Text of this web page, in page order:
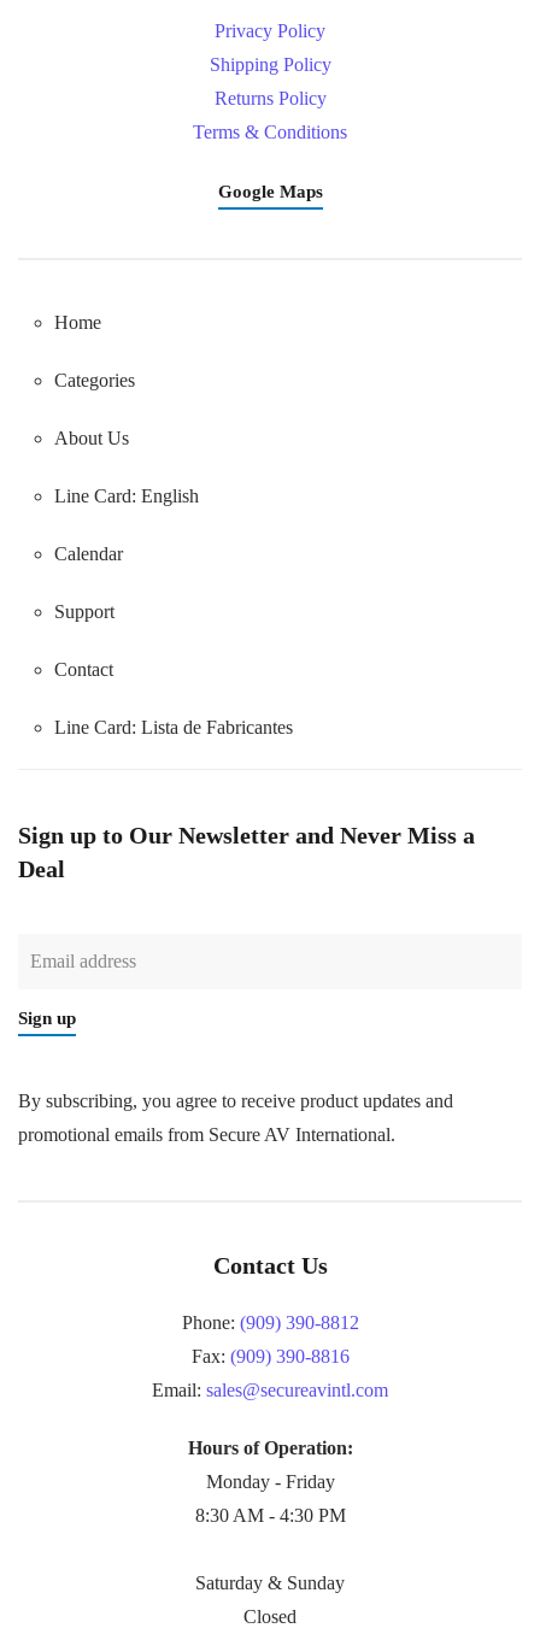
Privacy Policy
Shipping Policy
Returns Policy
Terms & Conditions
Google Maps
Home
Categories
About Us
Line Card: English
Calendar
Support
Contact
Line Card: Lista de Fabricantes
Sign up to Our Newsletter and Never Miss a
Deal
Sign up
By subscribing, you agree to receive product updates and
promotional emails from Secure AV International.
Contact Us
Phone: (909) 390-8812
Fax: (909) 390-8816
Email: sales@secureavintl.com
Hours of Operation:
Monday - Friday
8:30 AM - 4:30 PM
Saturday & Sunday
Closed